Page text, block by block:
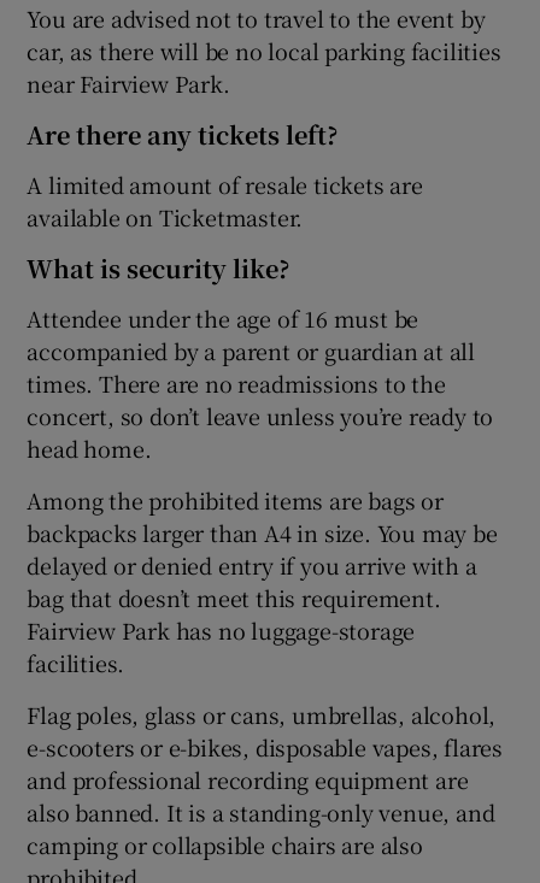
You are advised not to travel to the event by
car, as there will be no local parking facilities
near Fairview Park.
Are there any tickets left?
A limited amount of resale tickets are
available on Ticketmaster.
What is security like?
Attendee under the age of 16 must be
accompanied by a parent or guardian at all
times. There are no readmissions to the
concert, so don’t leave unless you’re ready to
head home.
Among the prohibited items are bags or
backpacks larger than A4 in size. You may be
delayed or denied entry if you arrive with a
bag that doesn’t meet this requirement.
Fairview Park has no luggage-storage
facilities.
Flag poles, glass or cans, umbrellas, alcohol,
e-scooters or e-bikes, disposable vapes, flares
and professional recording equipment are
also banned. It is a standing-only venue, and
camping or collapsible chairs are also
prohibited.